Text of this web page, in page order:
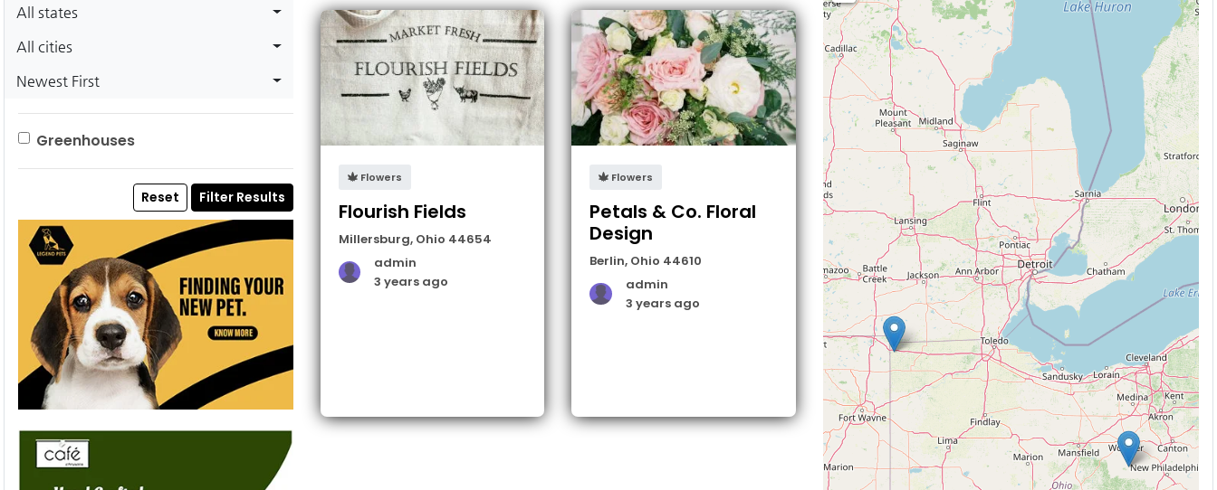
All states
All cities
Newest First
Greenhouses
Reset Filter Results
Flowers
Flourish Fields
Millersburg, Ohio 44654
admin
3 years ago
Flowers
Petals & Co. Floral
Design
Berlin, Ohio 44610
admin
3 years ago